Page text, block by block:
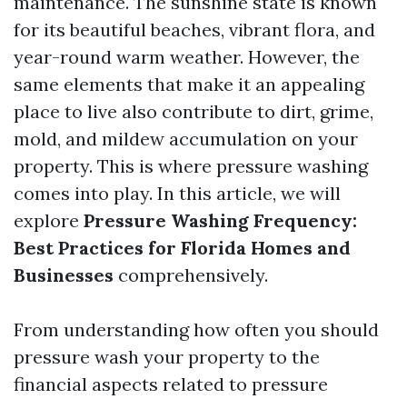
for its beautiful beaches, vibrant flora, and
year-round warm weather. However, the
same elements that make it an appealing
place to live also contribute to dirt, grime,
mold, and mildew accumulation on your
property. This is where pressure washing
comes into play. In this article, we will
explore Pressure Washing Frequency:
Best Practices for Florida Homes and
Businesses comprehensively.
From understanding how often you should
pressure wash your property to the
financial aspects related to pressure